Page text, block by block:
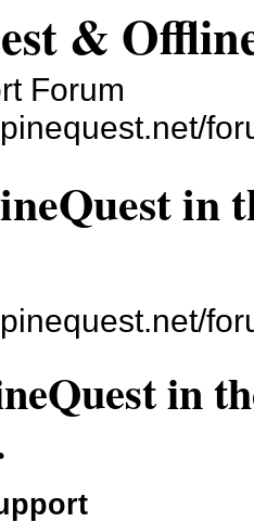
&
Forum
in
in